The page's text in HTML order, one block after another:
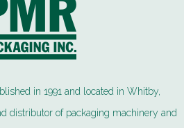
in 1991 and located in Whitby,
distributor of packaging machinery and